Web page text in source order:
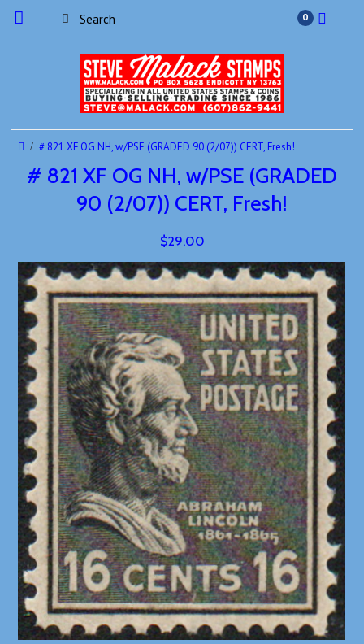
0
# 821 XF OG NH, w/PSE (GRADED 90 (2/07)) CERT, Fresh!
# 821 XF OG NH, w/PSE (GRADED
90 (2/07)) CERT, Fresh!
$29.00